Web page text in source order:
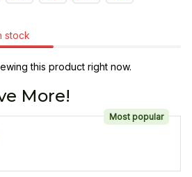
stock
this product right now.
More!
Most popular